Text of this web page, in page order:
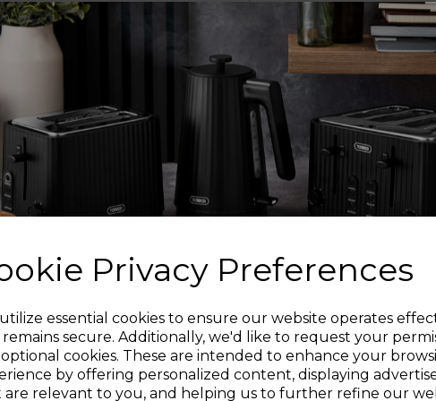
Privacy Preferences
essential cookies to ensure our website operates
secure. Additionally, we'd like to request your
cookies. These are intended to enhance your
by offering personalized content, displaying
are relevant to you, and helping us to further refine our
Equipped with a
and paring knife,
WOODEN
Featuring
added comfort
stainless steel
Strong and
coating to prolong
For convenience,
damp cloth to
Sign up and enjoy
20% off your first order!*